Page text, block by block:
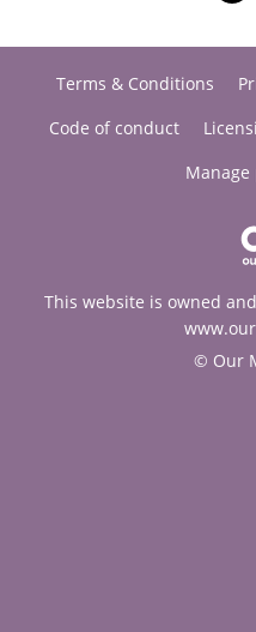
Terms & Conditions
Code of conduct
This website is owned
© Our